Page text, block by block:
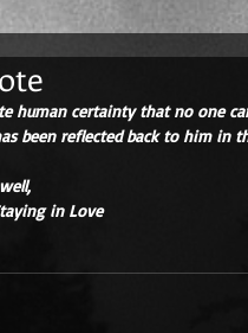
human certainty that no one
been reflected back to him in
in Love